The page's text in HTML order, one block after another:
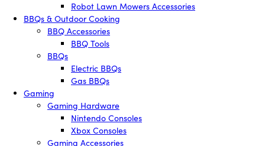
Robot Lawn Mowers Accessories
BBQs & Outdoor Cooking
BBQ Accessories
BBQ Tools
BBQs
Electric BBQs
Gas BBQs
Gaming
Gaming Hardware
Nintendo Consoles
Xbox Consoles
Gaming Accessories